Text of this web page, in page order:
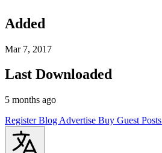
Added
Mar 7, 2017
Last Downloaded
5 months ago
RegisterBlog Advertise Buy Guest Posts